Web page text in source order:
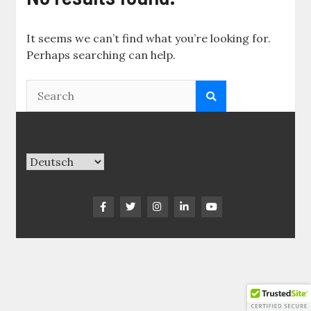
It seems we can’t find what you’re looking for.
Perhaps searching can help.
Sprache
auswählen